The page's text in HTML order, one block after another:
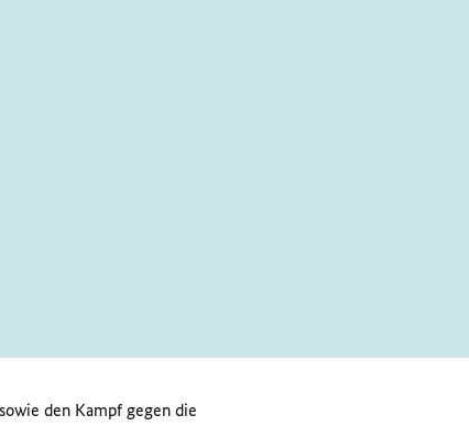
den Kampf gegen die